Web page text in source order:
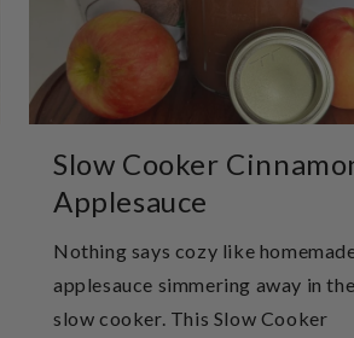
Slow Cooker
Applesauce
Nothing says cozy like
applesauce simmering away in
slow cooker. This Slow Cooker